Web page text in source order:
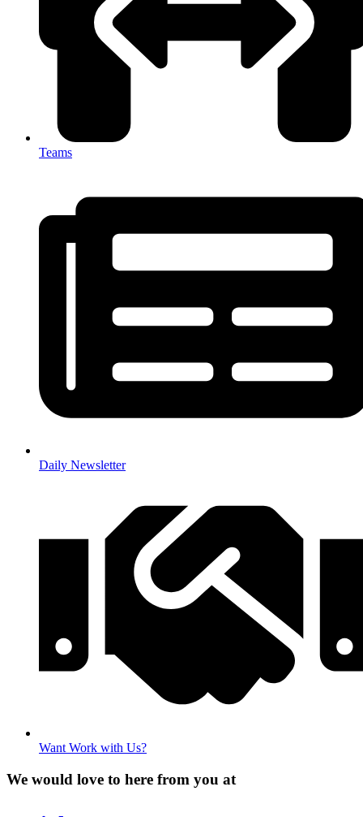
Teams
Daily Newsletter
Want Work with Us?
We would love to here from you at